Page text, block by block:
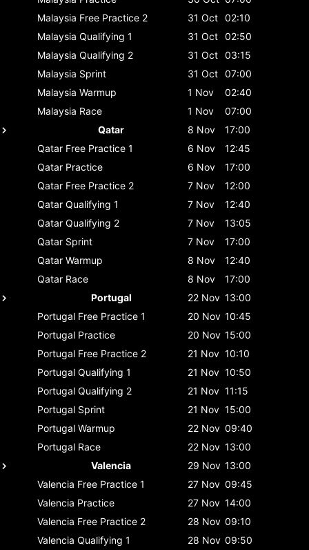
Malaysia Free Practice 2 31 Oct 02:10
Malaysia Qualifying 1 31 Oct 02:50
Malaysia Qualifying 2 31 Oct 03:15
Malaysia Sprint 31 Oct 07:00
Malaysia Warmup 1 Nov
02:40
Malaysia Race 1 Nov
07:00
Qatar
8 Nov
17:00
Qatar Free Practice 1 6 Nov
12:45
Qatar Practice 6 Nov
17:00
Qatar Free Practice 2 7 Nov
12:00
Qatar Qualifying 1 7 Nov
12:40
Qatar Qualifying 2 7 Nov
13:05
Qatar Sprint 7 Nov
17:00
Qatar Warmup 8 Nov
12:40
Qatar Race 8 Nov
17:00
Portugal
22 Nov 13:00
Portugal Free Practice 1 20 Nov 10:45
Portugal Practice 20 Nov 15:00
Portugal Free Practice 2 21 Nov 10:10
Portugal Qualifying 1 21 Nov 10:50
Portugal Qualifying 2 21 Nov 11:15
Portugal Sprint 21 Nov 15:00
Portugal Warmup 22 Nov 09:40
Portugal Race 22 Nov 13:00
Valencia
29 Nov 13:00
Valencia Free Practice 1 27 Nov 09:45
Valencia Practice 27 Nov 14:00
Valencia Free Practice 2 28 Nov 09:10
Valencia Qualifying 1 28 Nov 09:50